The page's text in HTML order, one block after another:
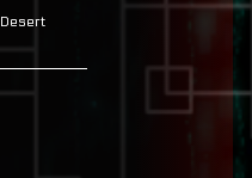
Webcomic
Desert